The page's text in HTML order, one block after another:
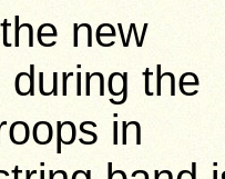
new
during the
in